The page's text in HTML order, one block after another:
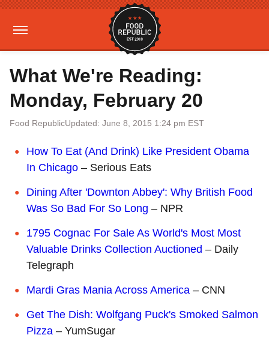
What We're Reading:
Monday, February 20
Food RepublicUpdated: June 8, 2015 1:24 pm EST
How To Eat (And Drink) Like President Obama
In Chicago – Serious Eats
Dining After 'Downton Abbey': Why British Food
Was So Bad For So Long – NPR
1795 Cognac For Sale As World's Most Most
Valuable Drinks Collection Auctioned – Daily
Telegraph
Mardi Gras Mania Across America – CNN
Get The Dish: Wolfgang Puck's Smoked Salmon
Pizza – YumSugar